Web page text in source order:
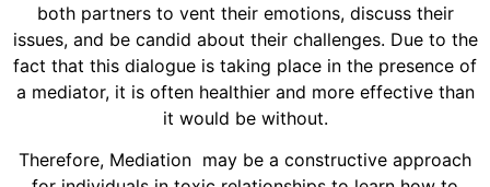
both partners to vent their emotions, discuss their
issues, and be candid about their challenges. Due to the
fact that this dialogue is taking place in the presence of
a mediator, it is often healthier and more effective than
it would be without.
Therefore, Mediation may be a constructive approach